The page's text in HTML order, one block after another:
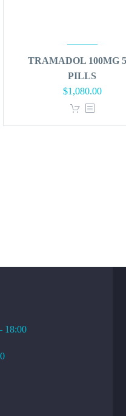
TRAMADOL 100MG
PILLS
Original
price
$1,080.00Current
18:00